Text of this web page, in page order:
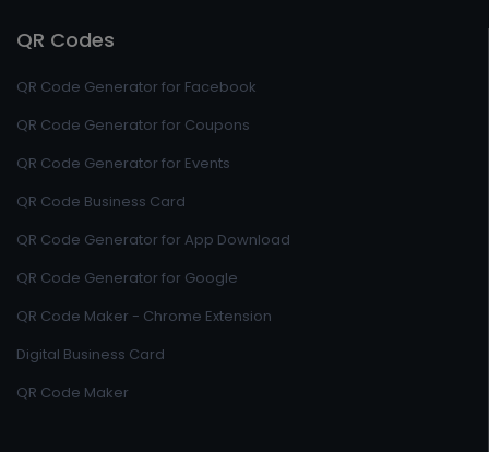
QR Codes
QR Code Generator for Facebook
QR Code Generator for Coupons
QR Code Generator for Events
QR Code Business Card
QR Code Generator for App Download
QR Code Generator for Google
QR Code Maker - Chrome Extension
Digital Business Card
QR Code Maker